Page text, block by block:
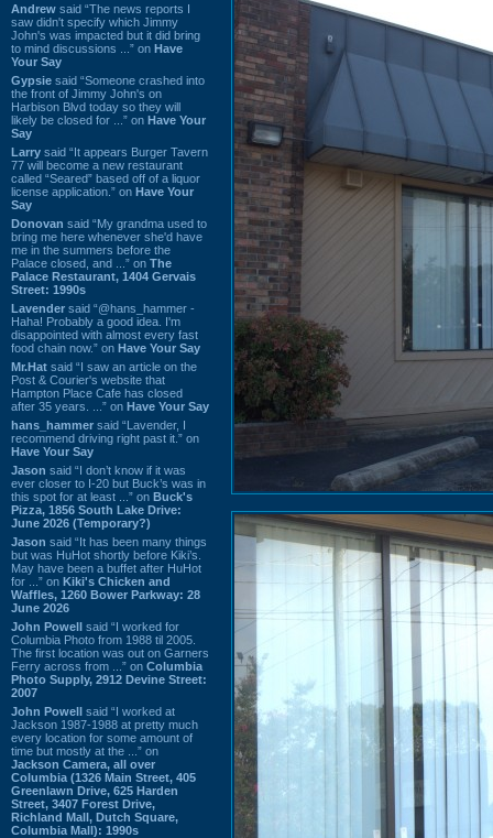
Andrew said “The news reports I
saw didn't specify which Jimmy
John's was impacted but it did bring
to mind discussions ...” on Have
Your Say
Gypsie said “Someone crashed into
the front of Jimmy John's on
Harbison Blvd today so they will
likely be closed for ...” on Have Your
Say
Larry said “It appears Burger Tavern
77 will become a new restaurant
called “Seared” based off of a liquor
license application.” on Have Your
Say
Donovan said “My grandma used to
bring me here whenever she'd have
me in the summers before the
Palace closed, and ...” on The
Palace Restaurant, 1404 Gervais
Street: 1990s
Lavender said “@hans_hammer -
Haha! Probably a good idea. I'm
disappointed with almost every fast
food chain now.” on Have Your Say
Mr.Hat said “I saw an article on the
Post & Courier's website that
Hampton Place Cafe has closed
after 35 years. ...” on Have Your Say
hans_hammer said “Lavender, I
recommend driving right past it.” on
Have Your Say
Jason said “I don’t know if it was
ever closer to I-20 but Buck’s was in
this spot for at least ...” on Buck's
Pizza, 1856 South Lake Drive:
June 2026 (Temporary?)
Jason said “It has been many things
but was HuHot shortly before Kiki’s.
May have been a buffet after HuHot
for ...” on Kiki's Chicken and
Waffles, 1260 Bower Parkway: 28
June 2026
John Powell said “I worked for
Columbia Photo from 1988 til 2005.
The first location was out on Garners
Ferry across from ...” on Columbia
Photo Supply, 2912 Devine Street:
2007
John Powell said “I worked at
Jackson 1987-1988 at pretty much
every location for some amount of
time but mostly at the ...” on
Jackson Camera, all over
Columbia (1326 Main Street, 405
Greenlawn Drive, 625 Harden
Street, 3407 Forest Drive,
Richland Mall, Dutch Square,
Columbia Mall): 1990s